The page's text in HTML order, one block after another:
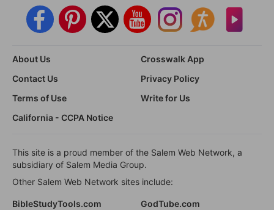
About Us
Crosswalk App
Contact Us
Privacy Policy
Terms of Use
Write for Us
California - CCPA Notice
This site is a proud member of the Salem Web Network, a
subsidiary of Salem Media Group.
Other Salem Web Network sites include:
BibleStudyTools.com GodTube.com